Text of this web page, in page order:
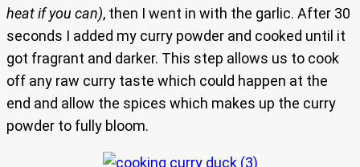
heat if you can), then I went in with the garlic. After 30
seconds I added my curry powder and cooked until it
got fragrant and darker. This step allows us to cook
off any raw curry taste which could happen at the
end and allow the spices which makes up the curry
powder to fully bloom.